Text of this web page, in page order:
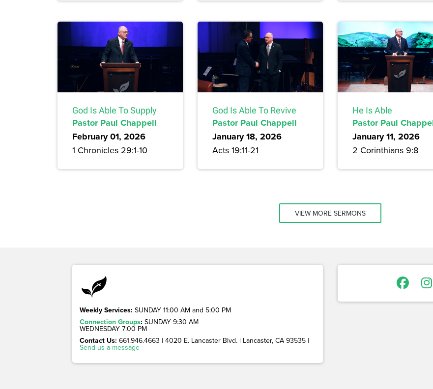
God Is Able To Supply
Pastor Paul Chappell
February 01, 2026
1 Chronicles 29:1-10
God Is Able To Revive
Pastor Paul Chappell
January 18, 2026
Acts 19:11-21
He Is Able
Pastor Paul
January 11, 2026
2 Corinthians 9:8
VIEW MORE SERMONS
Weekly Services: SUNDAY 11:00 AM and 5:00 PM
Connection Groups: SUNDAY 9:30 AM
WEDNESDAY 7:00 PM
Contact Us: 661.946.4663 | 4020 E. Lancaster Blvd. | Lancaster, CA 93535 |
Send us a message